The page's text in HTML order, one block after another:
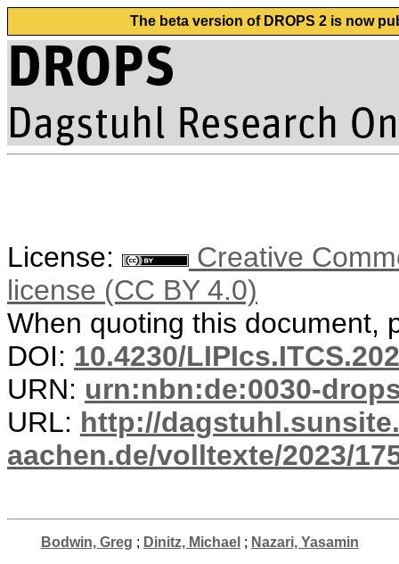
The beta version of DROPS 2 is now
License:
Creative
license (CC BY 4.0)
When quoting this document,
DOI: 10.4230/
URN: urn:nbn:de:0030-
URL: http://
aachen.de/volltexte/2023/
Bodwin, Greg ; Dinitz, Michael ; Nazari, Yasamin